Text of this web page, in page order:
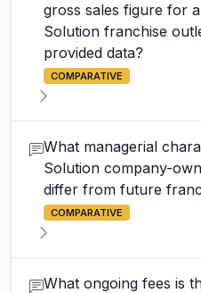
gross sales figure for
Solution franchise
provided data?
COMPARATIVE
What managerial
Solution company-
differ from future
COMPARATIVE
What ongoing fees is